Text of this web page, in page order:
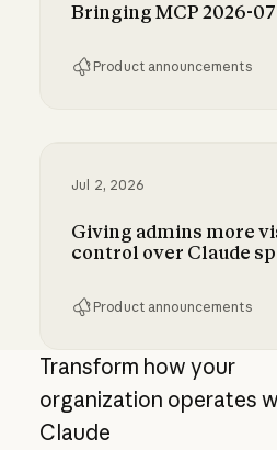
Bringing MCP 2026-
Product announcements
Jul 2, 2026
Giving admins more
control over Claude
Product announcements
Giving admins more
Transform how your
organization operates
Claude